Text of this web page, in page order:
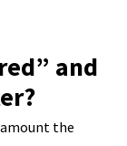
and
the